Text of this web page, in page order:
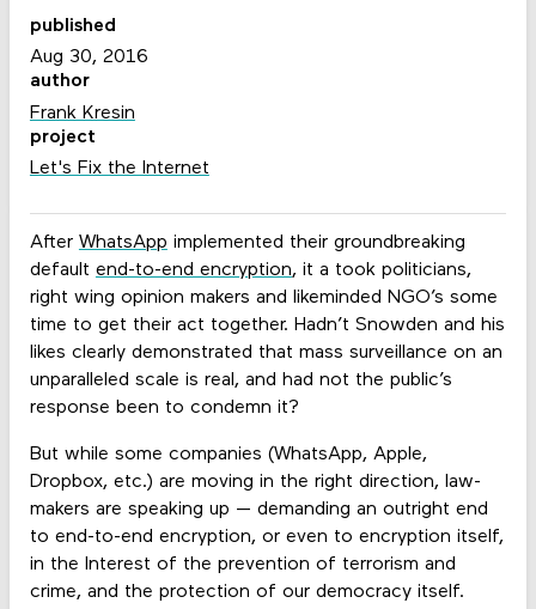
After WhatsApp implemented their groundbreaking
default end-to-end encryption, it a took politicians,
right wing opinion makers and likeminded NGO’s some
time to get their act together. Hadn’t Snowden and his
likes clearly demonstrated that mass surveillance on an
unparalleled scale is real, and had not the public’s
response been to condemn it?
But while some companies (WhatsApp, Apple,
Dropbox, etc.) are moving in the right direction, law-
makers are speaking up — demanding an outright end
to end-to-end encryption, or even to encryption itself,
in the Interest of the prevention of terrorism and
crime, and the protection of our democracy itself.
published
Aug 30, 2016
author
Frank Kresin
project
Let's Fix the Internet